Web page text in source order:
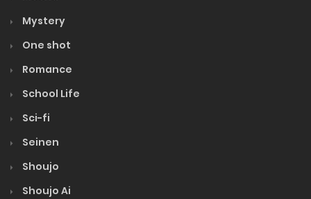
Mystery
One shot
Romance
School Life
Sci-fi
Seinen
Shoujo
Shoujo Ai